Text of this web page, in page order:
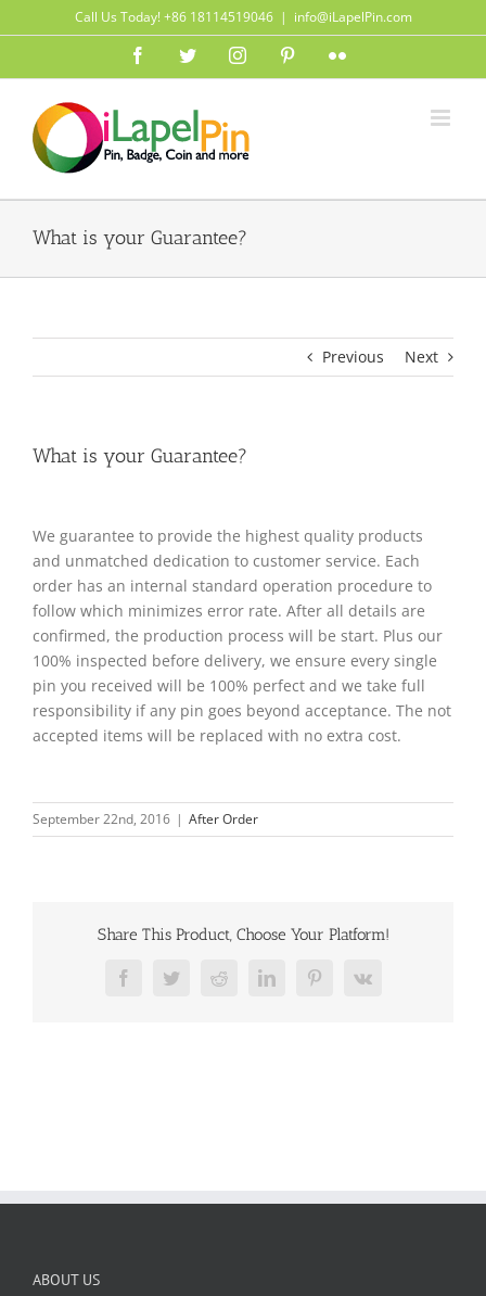
to
Call Us Today! +86 18114519046 | info@iLapelPin.com
FacebookTwitterInstagramPinterestFlickr
What is your Guarantee?
Previous Next
What is your Guarantee?
We guarantee to provide the highest quality products
and unmatched dedication to customer service. Each
order has an internal standard operation procedure to
follow which minimizes error rate. After all details are
confirmed, the production process will be start. Plus our
100% inspected before delivery, we ensure every single
pin you received will be 100% perfect and we take full
responsibility if any pin goes beyond acceptance. The not
accepted items will be replaced with no extra cost.
September 22nd, 2016 | After Order
Share This Product, Choose Your Platform!
FacebookTwitterRedditLinkedInPinterest
Vk
ABOUT US